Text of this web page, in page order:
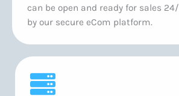
can be open and ready for sales
by our secure eCom platform.